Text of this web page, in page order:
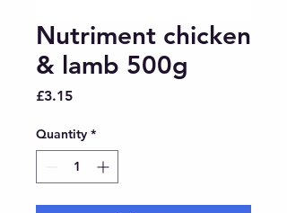
Nutriment chicken
& lamb 500g
£3.15Price
Quantity *